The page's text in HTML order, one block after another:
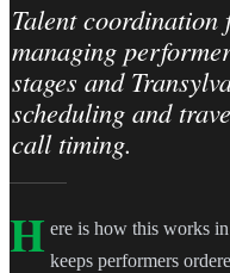
Talent coordination
managing
stages and
scheduling and
call timing.
H ere is how this works
keeps performers